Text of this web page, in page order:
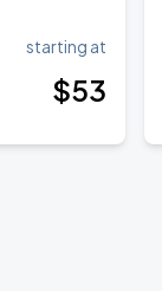
starting at
$53